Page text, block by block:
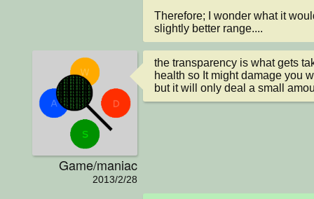
Therefore; I wonder what it
slightly better range....
Game/maniac
2013/2/28
the transparency is what gets
health so It might damage you
but it will only deal a small